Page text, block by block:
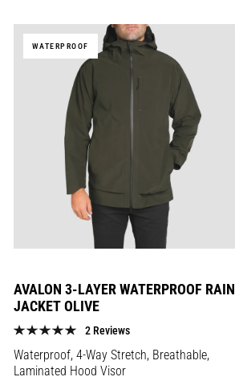
AVALON 3-LAYER WATERPROOF RAIN
JACKET OLIVE
2 Reviews
Waterproof, 4-Way Stretch, Breathable,
Laminated Hood Visor
WATERPROOF